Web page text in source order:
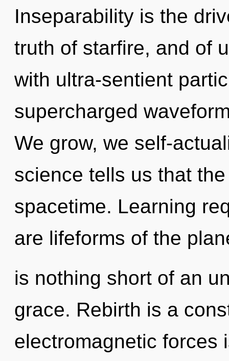
Inseparability is the
truth of starfire, and of
with ultra-sentient
supercharged
We grow, we self-
science tells us that
spacetime. Learning
are lifeforms of the
is nothing short of an
grace. Rebirth is a
electromagnetic forces